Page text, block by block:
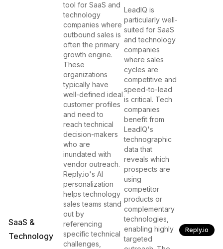
SaaS &
Technology
tool for SaaS and
technology
companies where
outbound sales is
often the primary
growth engine.
These
organizations
typically have
well-defined ideal
customer profiles
and need to
reach technical
decision-makers
who are
inundated with
vendor outreach.
Reply.io's AI
personalization
helps technology
sales teams stand
out by
referencing
specific technical
challenges,
LeadIQ is
particularly well-
suited for SaaS
and technology
companies
where sales
cycles are
competitive and
speed-to-lead
is critical. Tech
companies
benefit from
LeadIQ's
technographic
data that
reveals which
prospects are
using
competitor
products or
complementary
technologies,
enabling highly
targeted
Reply.io